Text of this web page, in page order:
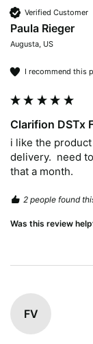
Verified Customer
Paula Rieger
Augusta, US
I recommend this
Clarifion DSTx
i like the
delivery.  need
2 people found
Was this review
FV